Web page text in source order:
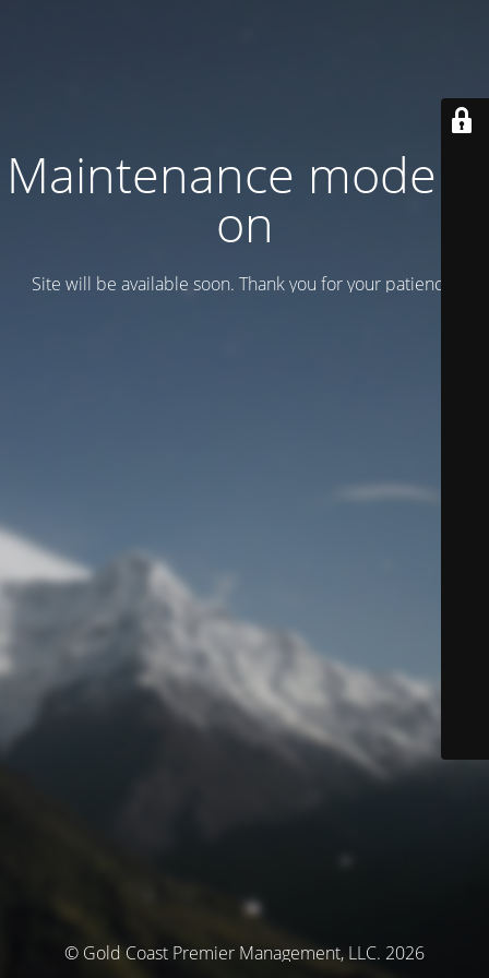
Maintenance mode is
on
Site will be available soon. Thank you for your patience!
© Gold Coast Premier Management, LLC. 2026